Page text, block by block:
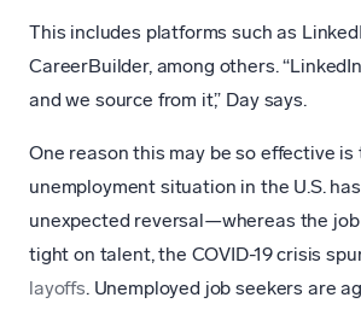
This includes platforms such as
CareerBuilder, among others.
and we source from it,” Day says.
One reason this may be so effective
unemployment situation in the U.S.
unexpected reversal—whereas the
tight on talent, the COVID-19 crisis
layoffs. Unemployed job seekers are